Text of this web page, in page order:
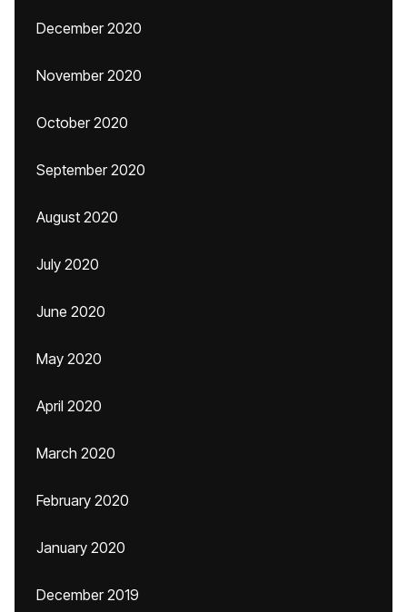
December 2020
November 2020
October 2020
September 2020
August 2020
July 2020
June 2020
May 2020
April 2020
March 2020
February 2020
January 2020
December 2019